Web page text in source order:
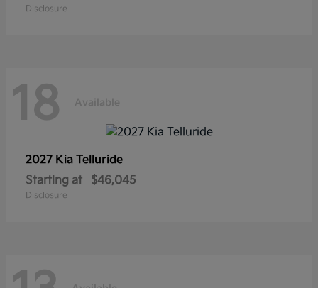
Disclosure
18 Available
2027 Kia Telluride
Starting at
$46,045
Disclosure